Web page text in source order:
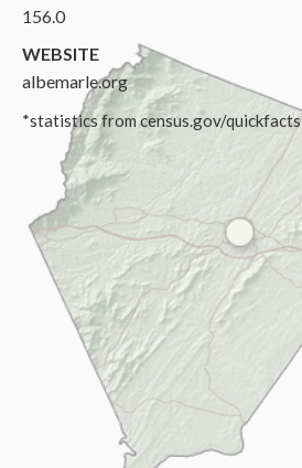
156.0
WEBSITE
albemarle.org
*statistics from census.gov/quickfacts